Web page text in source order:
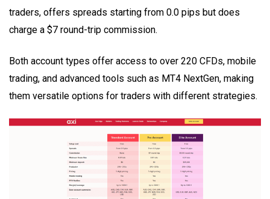
traders, offers spreads starting from 0.0 pips but does
charge a $7 round-trip commission.
Both account types offer access to over 220 CFDs, mobile
trading, and advanced tools such as MT4 NextGen, making
them versatile options for traders with different strategies.